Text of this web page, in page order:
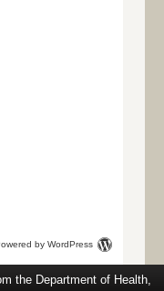
by WordPress
the Department of Health,